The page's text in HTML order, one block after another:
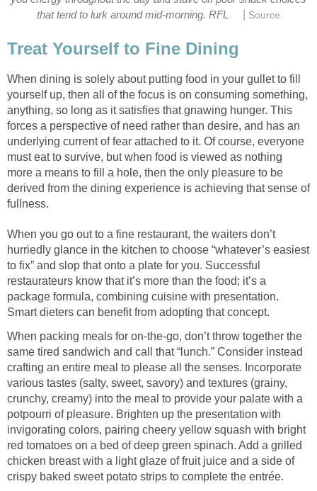
that tend to lurk around mid-morning. RFL
Source
Treat Yourself to Fine Dining
When dining is solely about putting food in your gullet to fill
yourself up, then all of the focus is on consuming something,
anything, so long as it satisfies that gnawing hunger. This
forces a perspective of need rather than desire, and has an
underlying current of fear attached to it. Of course, everyone
must eat to survive, but when food is viewed as nothing
more a means to fill a hole, then the only pleasure to be
derived from the dining experience is achieving that sense of
fullness.
When you go out to a fine restaurant, the waiters don’t
hurriedly glance in the kitchen to choose “whatever’s easiest
to fix” and slop that onto a plate for you. Successful
restaurateurs know that it’s more than the food; it’s a
package formula, combining cuisine with presentation.
Smart dieters can benefit from adopting that concept.
When packing meals for on-the-go, don’t throw together the
same tired sandwich and call that “lunch.” Consider instead
crafting an entire meal to please all the senses. Incorporate
various tastes (salty, sweet, savory) and textures (grainy,
crunchy, creamy) into the meal to provide your palate with a
potpourri of pleasure. Brighten up the presentation with
invigorating colors, pairing cheery yellow squash with bright
red tomatoes on a bed of deep green spinach. Add a grilled
chicken breast with a light glaze of fruit juice and a side of
crispy baked sweet potato strips to complete the entrée.